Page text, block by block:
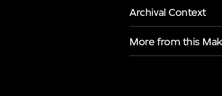
Archival Context
More from this